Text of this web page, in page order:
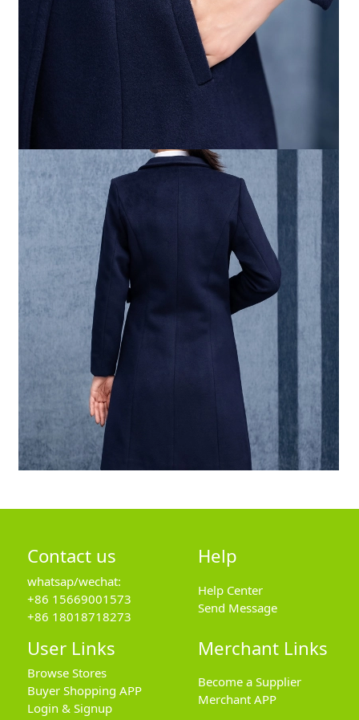
Contact us
whatsap/wechat:
+86 15669001573
+86 18018718273
Help
Help Center
Send Message
User Links
Browse Stores
Buyer Shopping APP
Login & Signup
Merchant Links
Become a Supplier
Merchant APP